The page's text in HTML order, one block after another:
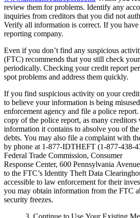
review them for problems. Identify any
inquiries from creditors that you did not
Verify all information is correct. If you
reporting company.
Even if you don’t find any suspicious
(FTC) recommends that you still check
periodically. Checking your credit report
spot problems and address them quickly.
If you find suspicious activity on your credit
to believe your information is being
enforcement agency and file a police
copy of the police report, as many
information it contains to absolve you of
debts. You may also file a complaint with
by phone at 1-877-IDTHEFT (1-877-438-
Federal Trade Commission, Consumer
Response Center, 600 Pennsylvania
to the FTC’s Identity Theft Data
accessible to law enforcement for their
you may obtain information from the FTC
security freezes.